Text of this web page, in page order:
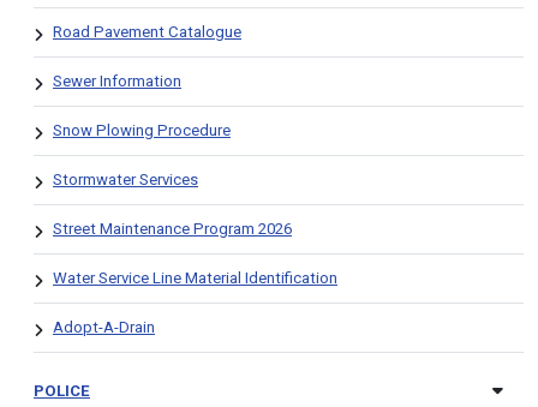
Road Pavement Catalogue
Sewer Information
Snow Plowing Procedure
Stormwater Services
Street Maintenance Program 2026
Water Service Line Material Identification
Adopt-A-Drain
POLICE